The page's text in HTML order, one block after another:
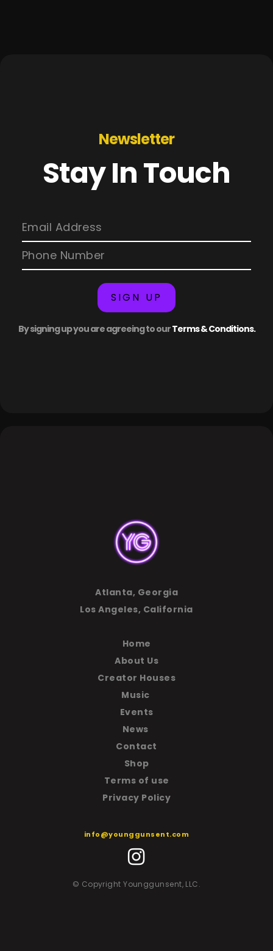
Newsletter
Stay In Touch
SIGN UP
By signing up you are agreeing to ourTerms & Conditions.
Atlanta, Georgia
Los Angeles, California
Home
About Us
Creator Houses
Music
Events
News
Contact
Shop
Terms of use
Privacy Policy
info@younggunsent.com
© Copyright Younggunsent, LLC.